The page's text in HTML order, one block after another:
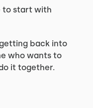
to start with
back into
who wants to
it together.